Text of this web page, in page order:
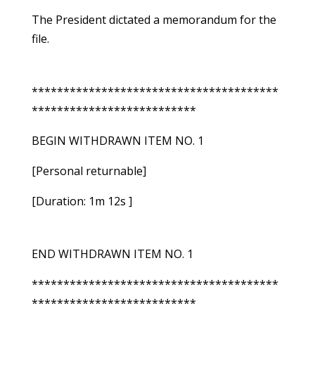
The President dictated a memorandum for the
file.
***************************************
**************************
BEGIN WITHDRAWN ITEM NO. 1
[Personal returnable]
[Duration: 1m 12s ]
END WITHDRAWN ITEM NO. 1
***************************************
**************************